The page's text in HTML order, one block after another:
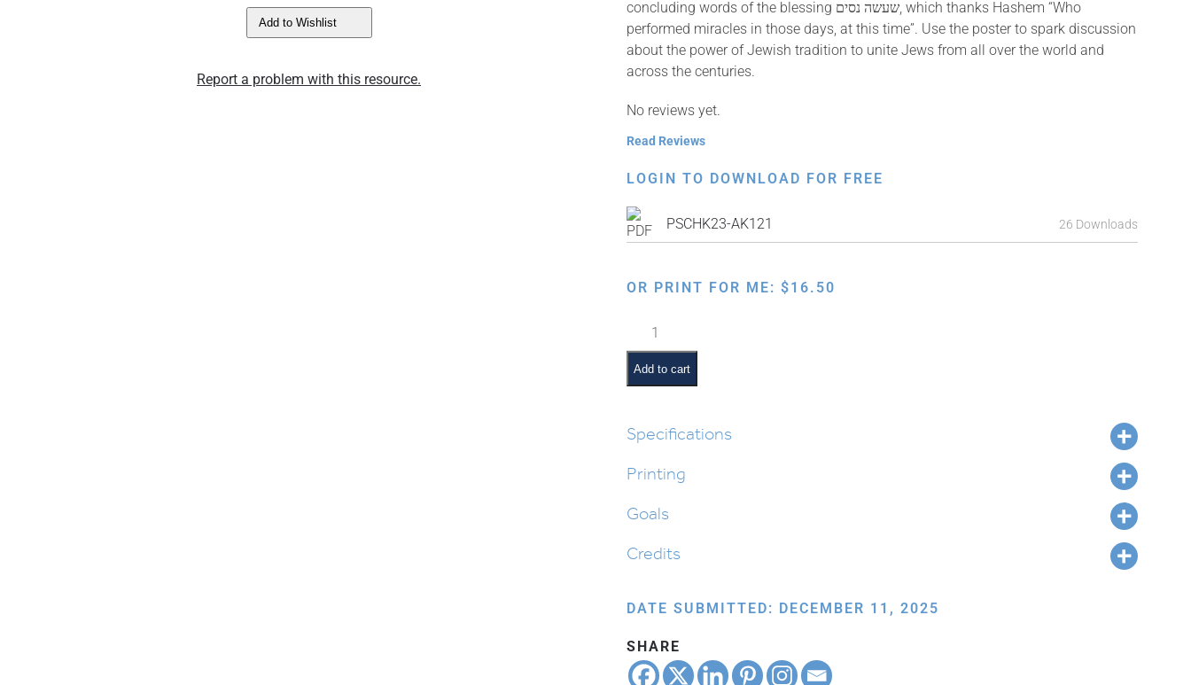
Add to Wishlist
Report a problem with this resource.
concluding words of the blessing שעשה נסים, which thanks Hashem “Who
performed miracles in those days, at this time”. Use the poster to spark discussion
about the power of Jewish tradition to unite Jews from all over the world and
across the centuries.
No reviews yet.
Read Reviews
LOGIN TO DOWNLOAD FOR FREE
PSCHK23-AK121 26 Downloads
OR PRINT FOR ME: $16.50
Bayamim
Hahem
Bazman
Hazeh
Add to cart
Specifications
Printing
Goals
Credits
DATE SUBMITTED: DECEMBER 11, 2025
SHARE